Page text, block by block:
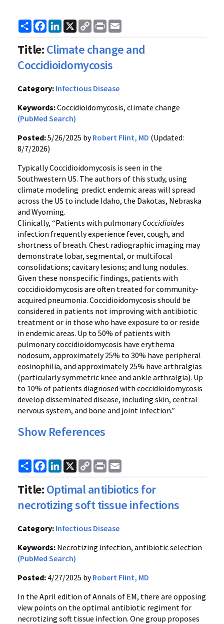
ShareFacebook
LinkedIn
X
Copy
Link
Print
Title:Climate change and
Coccidioidomycosis
Category: Infectious Disease
Keywords:Coccidioidomycosis, climate change
(PubMed Search)
Posted:5/26/2025 byRobert Flint, MD (Updated:
8/7/2026)
Typically Coccidioidomycosis is seen in the
Southwestern US. The authors of this study, using
climate modeling predict endemic areas will spread
across the US to include Idaho, the Dakotas, Nebraska
and Wyoming.
Clinically, “Patients with pulmonaryCoccidioides
infection frequently experience fever, cough, and
shortness of breath. Chest radiographic imaging may
demonstrate lobar, segmental, or multifocal
consolidations; cavitary lesions; and lung nodules.
Given these nonspecific findings, patients with
coccidioidomycosis are often treated for community-
acquired pneumonia. Coccidioidomycosis should be
considered in patients not improving with antibiotic
treatment or in those who have exposure to or reside
in endemic areas. Up to 50% of patients with
pulmonary coccidioidomycosis have erythema
nodosum, approximately 25% to 30% have peripheral
eosinophilia, and approximately 25% have arthralgias
(particularly symmetric knee and ankle arthralgia). Up
to 10% of patients diagnosed with coccidioidomycosis
develop disseminated disease, including skin, central
nervous system, and bone and joint infection.”
Show References
ShareFacebook
LinkedIn
X
Copy
Link
Print
Title:Optimal antibiotics for
necrotizing soft tissue infections
Category: Infectious Disease
Keywords: Necrotizing infection, antibiotic selection
(PubMed Search)
Posted: 4/27/2025 byRobert Flint, MD
In the April edition of Annals of EM, there are opposing
view points on the optimal antibiotic regiment for
necrotizing soft tissue infection. One group proposes